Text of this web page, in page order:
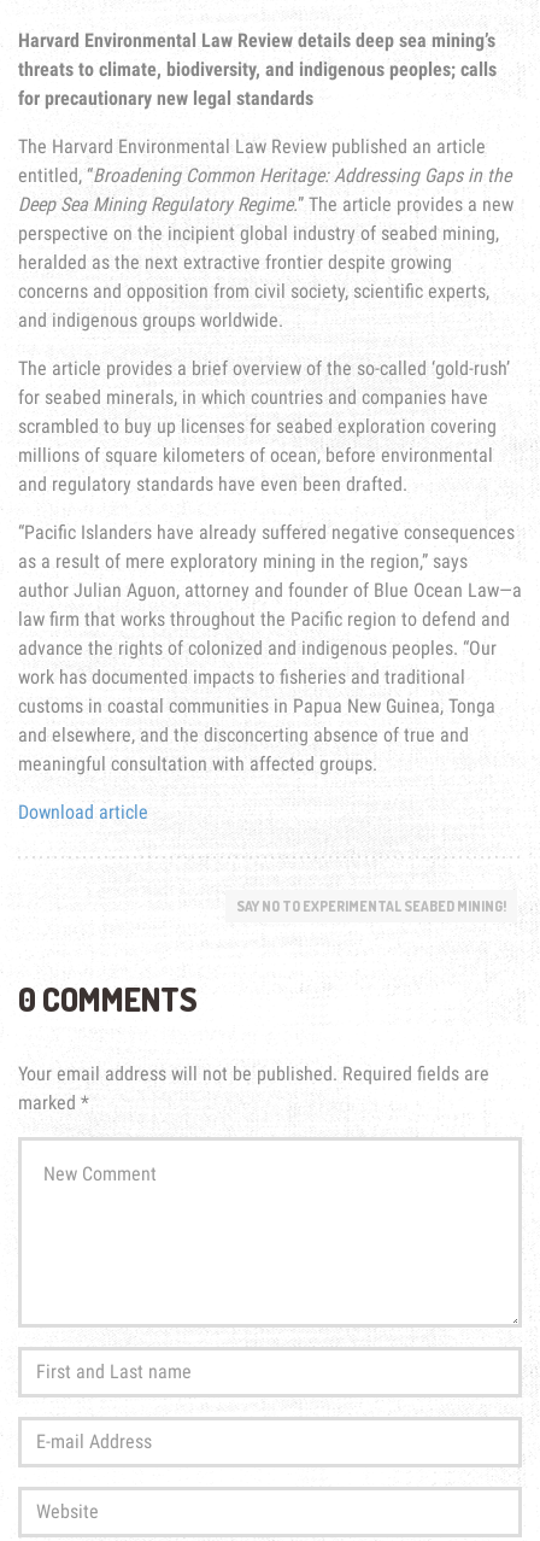
Harvard Environmental Law Review details deep sea mining’s
threats to climate, biodiversity, and indigenous peoples; calls
for precautionary new legal standards
The Harvard Environmental Law Review published an article
entitled, “Broadening Common Heritage: Addressing Gaps in the
Deep Sea Mining Regulatory Regime.” The article provides a new
perspective on the incipient global industry of seabed mining,
heralded as the next extractive frontier despite growing
concerns and opposition from civil society, scientific experts,
and indigenous groups worldwide.
The article provides a brief overview of the so-called ‘gold-rush’
for seabed minerals, in which countries and companies have
scrambled to buy up licenses for seabed exploration covering
millions of square kilometers of ocean, before environmental
and regulatory standards have even been drafted.
“Pacific Islanders have already suffered negative consequences
as a result of mere exploratory mining in the region,” says
author Julian Aguon, attorney and founder of Blue Ocean Law—a
law firm that works throughout the Pacific region to defend and
advance the rights of colonized and indigenous peoples. “Our
work has documented impacts to fisheries and traditional
customs in coastal communities in Papua New Guinea, Tonga
and elsewhere, and the disconcerting absence of true and
meaningful consultation with affected groups.
Download article
SAY NO TO EXPERIMENTAL SEABED MINING!
0 COMMENTS
Your email address will not be published. Required fields are
marked *
comment*
First
Last
name*
Address*
Website